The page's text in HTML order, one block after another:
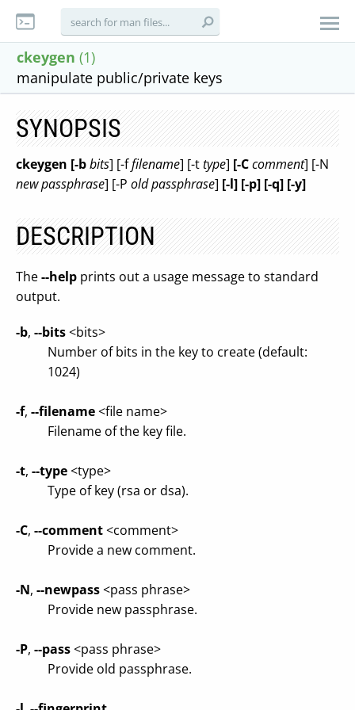
ckeygen (1)
manipulate public/private keys
SYNOPSIS
ckeygen [-bbits] [-ffilename] [-ttype] [-Ccomment] [-N
new passphrase] [-P old passphrase] [-l] [-p] [-q] [-y]
DESCRIPTION
The--help prints out a usage message to standard
output.
-b, --bits<bits>
Number of bits in the key to create (default:
1024)
-f, --filename<file name>
Filename of the key file.
-t, --type<type>
Type of key (rsa or dsa).
-C, --comment<comment>
Provide a new comment.
-N, --newpass<pass phrase>
Provide new passphrase.
-P, --pass<pass phrase>
Provide old passphrase.